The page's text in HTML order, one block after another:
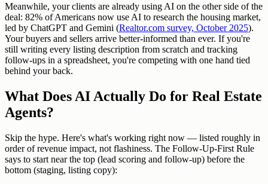
Meanwhile, your clients are already using AI on the other side of the
deal: 82% of Americans now use AI to research the housing market,
led by ChatGPT and Gemini (Realtor.com survey, October 2025).
Your buyers and sellers arrive better-informed than ever. If you're
still writing every listing description from scratch and tracking
follow-ups in a spreadsheet, you're competing with one hand tied
behind your back.
What Does AI Actually Do for Real Estate
Agents?
Skip the hype. Here's what's working right now — listed roughly in
order of revenue impact, not flashiness. The Follow-Up-First Rule
says to start near the top (lead scoring and follow-up) before the
bottom (staging, listing copy):